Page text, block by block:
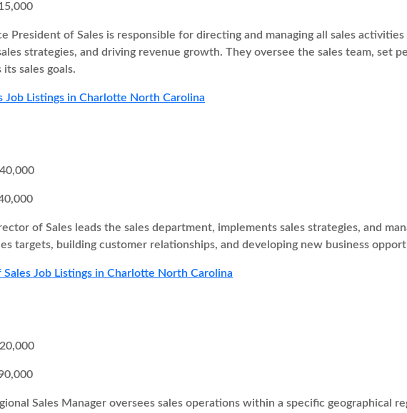
President of Sales is responsible for directing and managing all sales
strategies, and driving revenue growth. They oversee the sales team, set
sales goals.
Job Listings in Charlotte North Carolina
of Sales leads the sales department, implements sales strategies, and
targets, building customer relationships, and developing new business
Job Listings in Charlotte North Carolina
Sales Manager oversees sales operations within a specific geographical